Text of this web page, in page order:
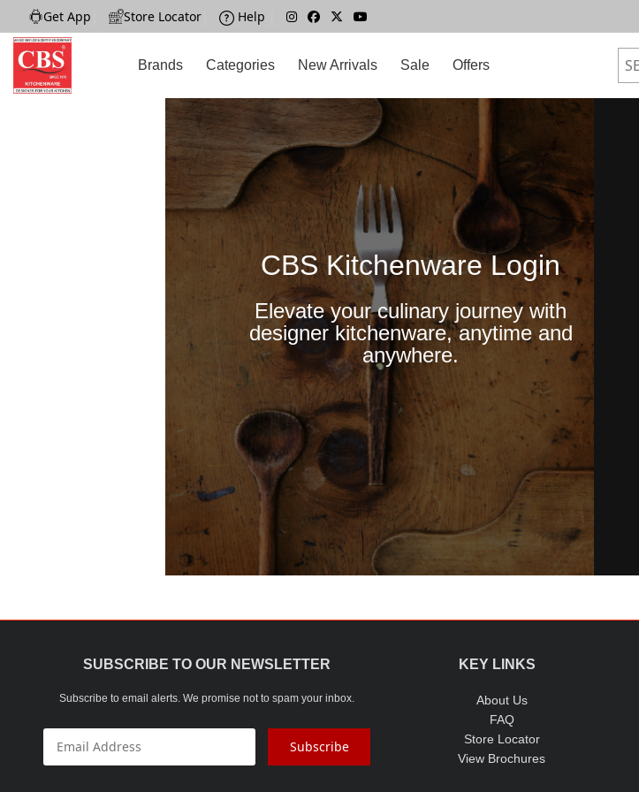
Get App Store Locator Help
Brands Categories New Arrivals Sale Offers
CBS Kitchenware Login
Elevate your culinary journey with
designer kitchenware, anytime and
anywhere.
SUBSCRIBE TO OUR NEWSLETTER
Subscribe to email alerts. We promise not to spam your inbox.
Subscribe
KEY LINKS
About Us
FAQ
Store Locator
View Brochures